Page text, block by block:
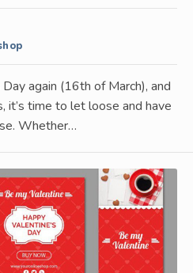
again (16th of March), and
it’s time to let loose and have
Whether…